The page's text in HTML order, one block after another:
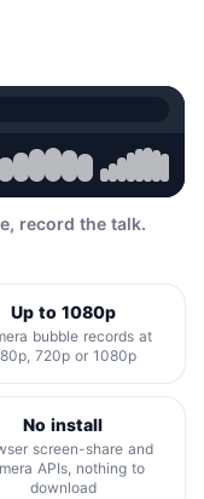
record the talk.
Up to 1080p
bubble records at
720p or 1080p
No install
screen-share and
APIs, nothing to
download